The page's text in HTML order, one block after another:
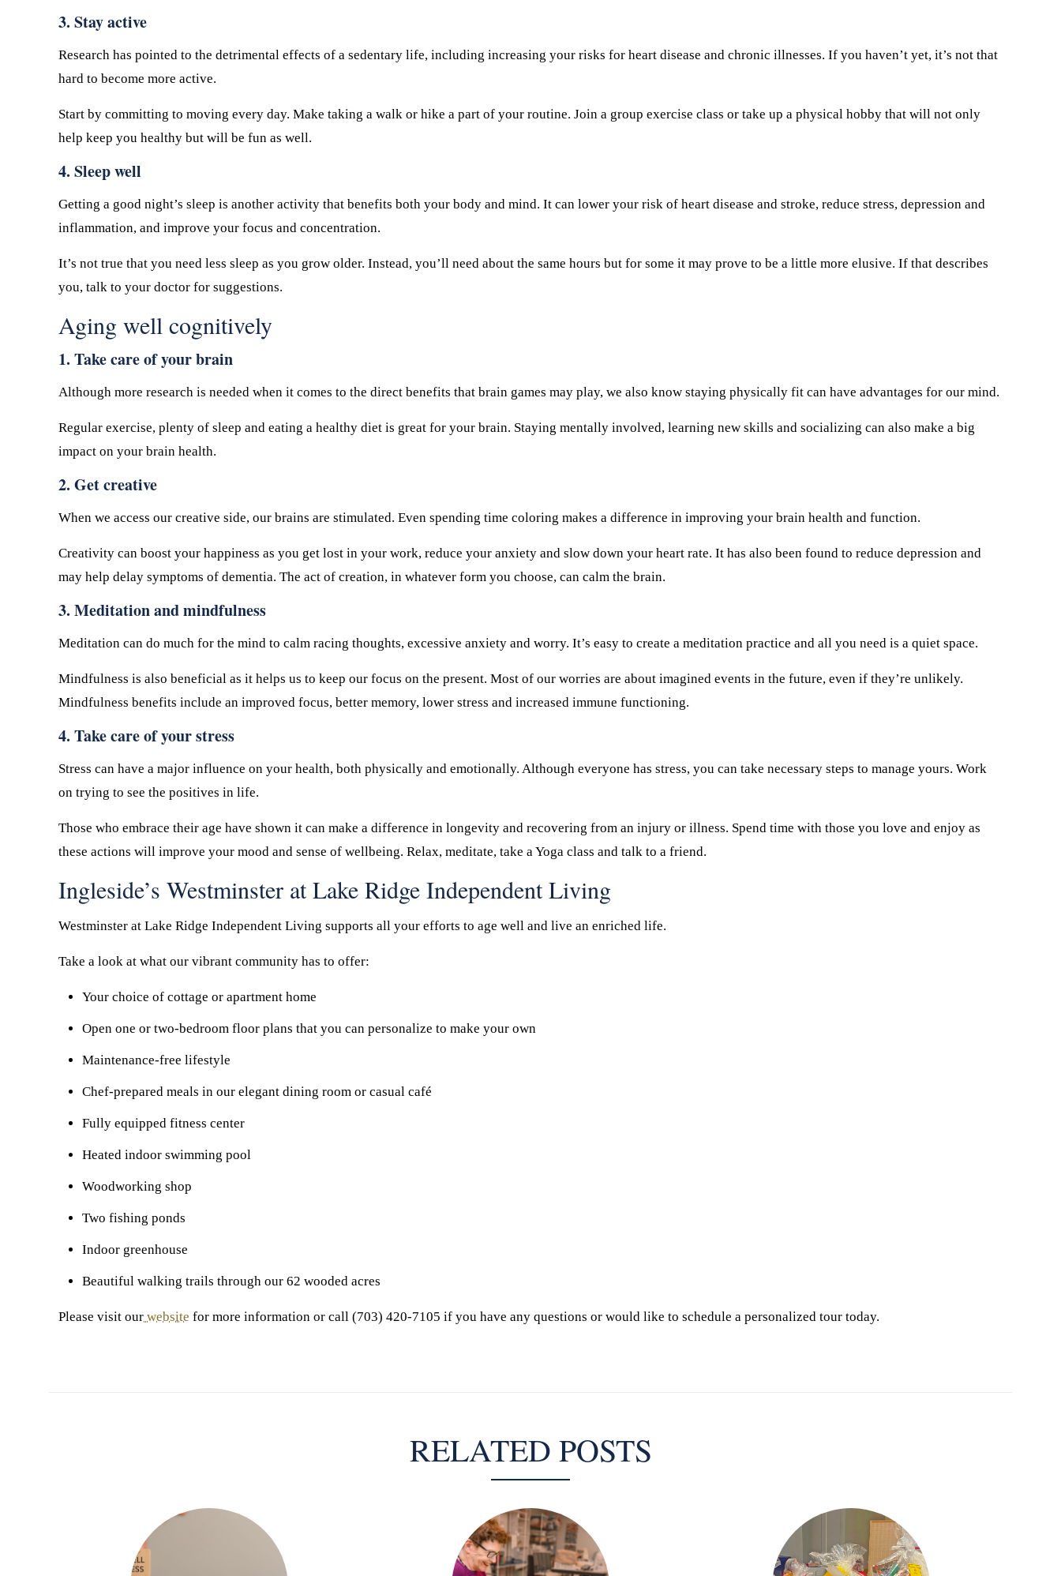
3. Stay active
Research has pointed to the detrimental effects of a sedentary life, including increasing your risks for heart disease and chronic illnesses. If you haven’t yet, it’s not that
hard to become more active.
Start by committing to moving every day. Make taking a walk or hike a part of your routine. Join a group exercise class or take up a physical hobby that will not only
help keep you healthy but will be fun as well.
4. Sleep well
Getting a good night’s sleep is another activity that benefits both your body and mind. It can lower your risk of heart disease and stroke, reduce stress, depression and
inflammation, and improve your focus and concentration.
It’s not true that you need less sleep as you grow older. Instead, you’ll need about the same hours but for some it may prove to be a little more elusive. If that describes
you, talk to your doctor for suggestions.
Aging well cognitively
1. Take care of your brain
Although more research is needed when it comes to the direct benefits that brain games may play, we also know staying physically fit can have advantages for our mind.
Regular exercise, plenty of sleep and eating a healthy diet is great for your brain. Staying mentally involved, learning new skills and socializing can also make a big
impact on your brain health.
2. Get creative
When we access our creative side, our brains are stimulated. Even spending time coloring makes a difference in improving your brain health and function.
Creativity can boost your happiness as you get lost in your work, reduce your anxiety and slow down your heart rate. It has also been found to reduce depression and
may help delay symptoms of dementia. The act of creation, in whatever form you choose, can calm the brain.
3. Meditation and mindfulness
Meditation can do much for the mind to calm racing thoughts, excessive anxiety and worry. It’s easy to create a meditation practice and all you need is a quiet space.
Mindfulness is also beneficial as it helps us to keep our focus on the present. Most of our worries are about imagined events in the future, even if they’re unlikely.
Mindfulness benefits include an improved focus, better memory, lower stress and increased immune functioning.
4. Take care of your stress
Stress can have a major influence on your health, both physically and emotionally. Although everyone has stress, you can take necessary steps to manage yours. Work
on trying to see the positives in life.
Those who embrace their age have shown it can make a difference in longevity and recovering from an injury or illness. Spend time with those you love and enjoy as
these actions will improve your mood and sense of wellbeing. Relax, meditate, take a Yoga class and talk to a friend.
Ingleside’s Westminster at Lake Ridge Independent Living
Westminster at Lake Ridge Independent Living supports all your efforts to age well and live an enriched life.
Take a look at what our vibrant community has to offer:
Your choice of cottage or apartment home
Open one or two-bedroom floor plans that you can personalize to make your own
Maintenance-free lifestyle
Chef-prepared meals in our elegant dining room or casual café
Fully equipped fitness center
Heated indoor swimming pool
Woodworking shop
Two fishing ponds
Indoor greenhouse
Beautiful walking trails through our 62 wooded acres
Please visit our website for more information or call (703) 420-7105 if you have any questions or would like to schedule a personalized tour today.
RELATED POSTS